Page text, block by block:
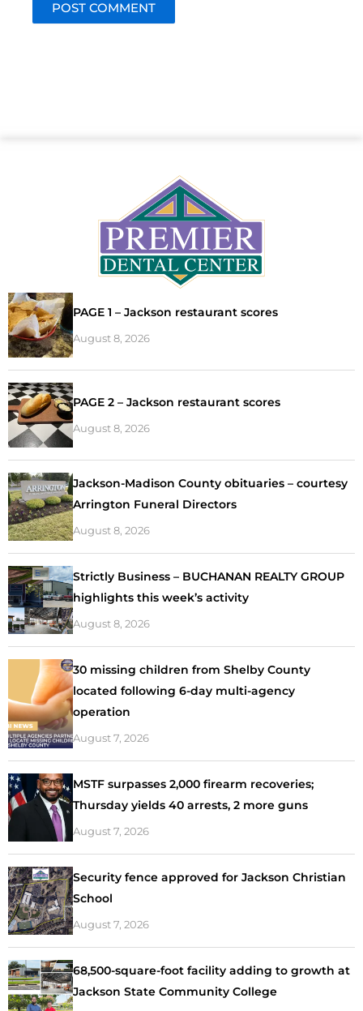
PAGE 1 – Jackson restaurant scores
August 8, 2026
PAGE 2 – Jackson restaurant scores
August 8, 2026
Jackson-Madison County obituaries – courtesy
Arrington Funeral Directors
August 8, 2026
Strictly Business – BUCHANAN REALTY GROUP
highlights this week’s activity
August 8, 2026
30 missing children from Shelby County
located following 6-day multi-agency
operation
August 7, 2026
MSTF surpasses 2,000 firearm recoveries;
Thursday yields 40 arrests, 2 more guns
August 7, 2026
Security fence approved for Jackson Christian
School
August 7, 2026
68,500-square-foot facility adding to growth at
Jackson State Community College